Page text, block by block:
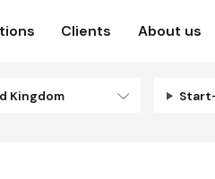
Clients About us
Kingdom